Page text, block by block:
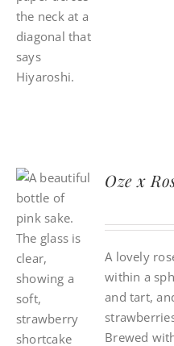
Oze x
A lovely
within a
and tart,
Brewed